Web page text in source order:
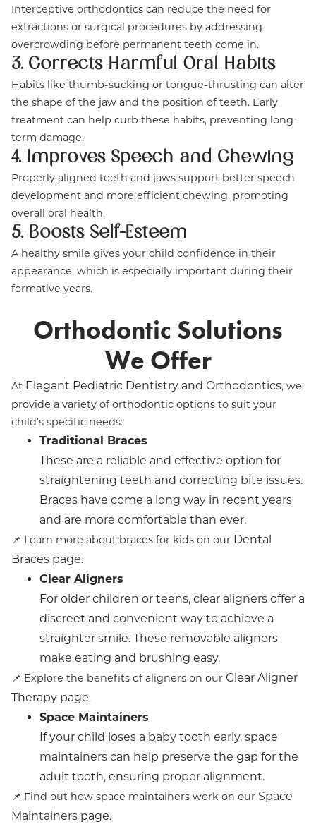
Interceptive orthodontics can reduce the need for
extractions or surgical procedures by addressing
overcrowding before permanent teeth come in.
3. Corrects Harmful Oral Habits
Habits like thumb-sucking or tongue-thrusting can alter
the shape of the jaw and the position of teeth. Early
treatment can help curb these habits, preventing long-
term damage.
4. Improves Speech and Chewing
Properly aligned teeth and jaws support better speech
development and more efficient chewing, promoting
overall oral health.
5. Boosts Self-Esteem
A healthy smile gives your child confidence in their
appearance, which is especially important during their
formative years.
Orthodontic Solutions
We Offer
At Elegant Pediatric Dentistry and Orthodontics, we
provide a variety of orthodontic options to suit your
child’s specific needs:
Traditional Braces
These are a reliable and effective option for
straightening teeth and correcting bite issues.
Braces have come a long way in recent years
and are more comfortable than ever.
📌 Learn more about braces for kids on our Dental
Braces page.
Clear Aligners
For older children or teens, clear aligners offer a
discreet and convenient way to achieve a
straighter smile. These removable aligners
make eating and brushing easy.
📌 Explore the benefits of aligners on our Clear Aligner
Therapy page.
Space Maintainers
If your child loses a baby tooth early, space
maintainers can help preserve the gap for the
adult tooth, ensuring proper alignment.
📌 Find out how space maintainers work on our Space
Maintainers page.